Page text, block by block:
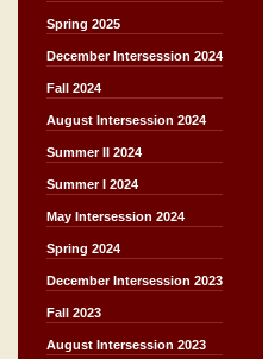
Spring 2025
December Intersession 2024
Fall 2024
August Intersession 2024
Summer II 2024
Summer I 2024
May Intersession 2024
Spring 2024
December Intersession 2023
Fall 2023
August Intersession 2023